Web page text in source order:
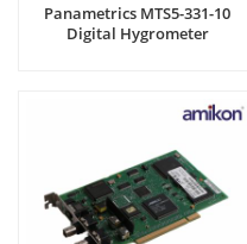
Panametrics MTS5-331-10
Digital Hygrometer